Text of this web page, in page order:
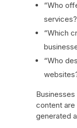
“Who
“Which
“Who
content are
generated